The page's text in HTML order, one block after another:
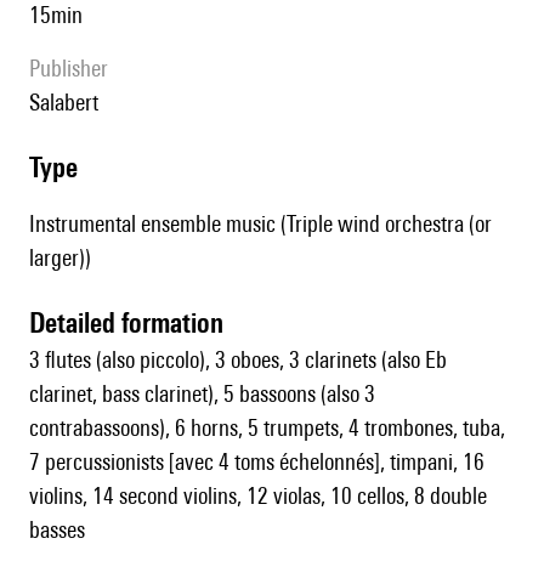
15min
publisher
Salabert
type
Instrumental ensemble music (Triple wind orchestra (or
larger))
detailed formation
3 flutes (also piccolo), 3 oboes, 3 clarinets (also Eb
clarinet, bass clarinet), 5 bassoons (also 3
contrabassoons), 6 horns, 5 trumpets, 4 trombones, tuba,
7 percussionists [avec 4 toms échelonnés], timpani, 16
violins, 14 second violins, 12 violas, 10 cellos, 8 double
basses